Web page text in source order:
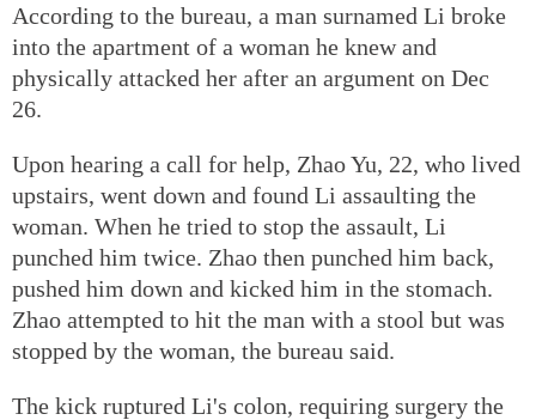
According to the bureau, a man surnamed Li broke
into the apartment of a woman he knew and
physically attacked her after an argument on Dec
26.
Upon hearing a call for help, Zhao Yu, 22, who lived
upstairs, went down and found Li assaulting the
woman. When he tried to stop the assault, Li
punched him twice. Zhao then punched him back,
pushed him down and kicked him in the stomach.
Zhao attempted to hit the man with a stool but was
stopped by the woman, the bureau said.
The kick ruptured Li's colon, requiring surgery the